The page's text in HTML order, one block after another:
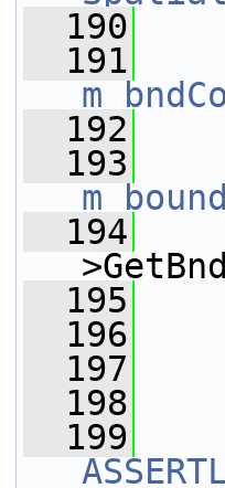
  190
  191
  192
  193
  194
  195
  196
  197
  198
  199